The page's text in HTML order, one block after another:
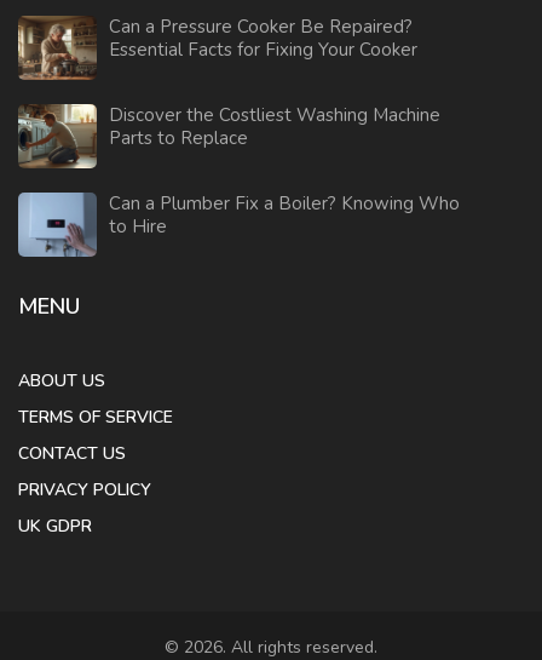
Can a Pressure Cooker Be Repaired?
Essential Facts for Fixing Your Cooker
Discover the Costliest Washing Machine
Parts to Replace
Can a Plumber Fix a Boiler? Knowing Who
to Hire
MENU
ABOUT US
TERMS OF SERVICE
CONTACT US
PRIVACY POLICY
UK GDPR
© 2026. All rights reserved.